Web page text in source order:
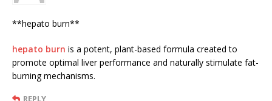
** hepato burn**
hepato burn is a potent, plant-based formula created to
promote optimal liver performance and naturally stimulate fat-
burning mechanisms.
REPLY